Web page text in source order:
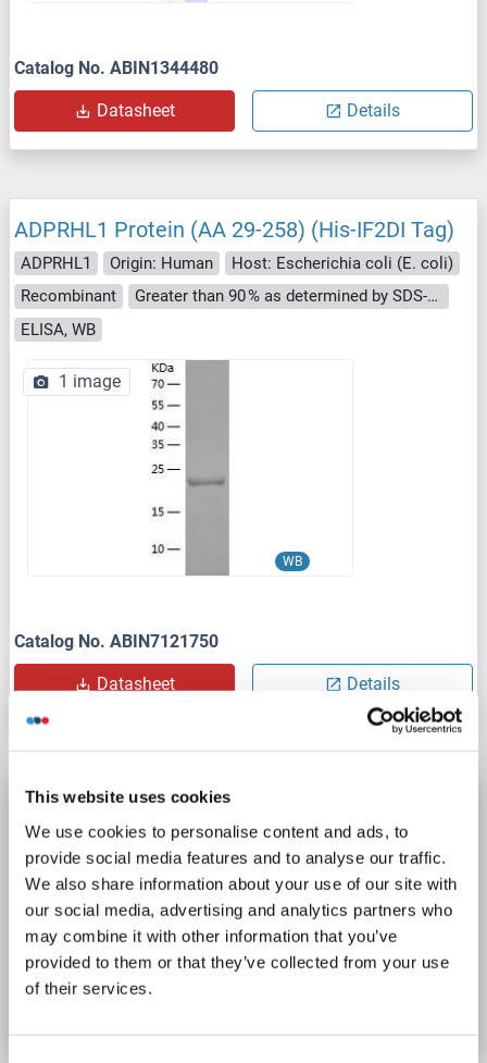
This website uses cookies
We use cookies to personalise content and ads, to
provide social media features and to analyse our traffic.
We also share information about your use of our site with
our social media, advertising and analytics partners who
may combine it with other information that you’ve
provided to them or that they’ve collected from your use
of their services.
Catalog No. ABIN1344480
Datasheet Details
ADPRHL1 Protein (AA 29-258) (His-IF2DI Tag)
ADPRHL1 Origin: Human
Host: Escherichia coli (E. coli)
Recombinant
Greater than 90 % as determined by SDS-PAGE.
ELISA, WB
WB
1 image
Catalog No. ABIN7121750
Datasheet Details
ADPRHL1 Protein (AA 1-353) (Strep Tag)
custom-made ADPRHL1
Origin: Mouse
Host: Cell-free protein synthesis (CFPS)
Recombinant
approximately 70-80 % as determined by SDS PAGE, Western Blot and analytical SEC (HPLC).
ELISA, WB, SDS
Catalog No. ABIN3124689